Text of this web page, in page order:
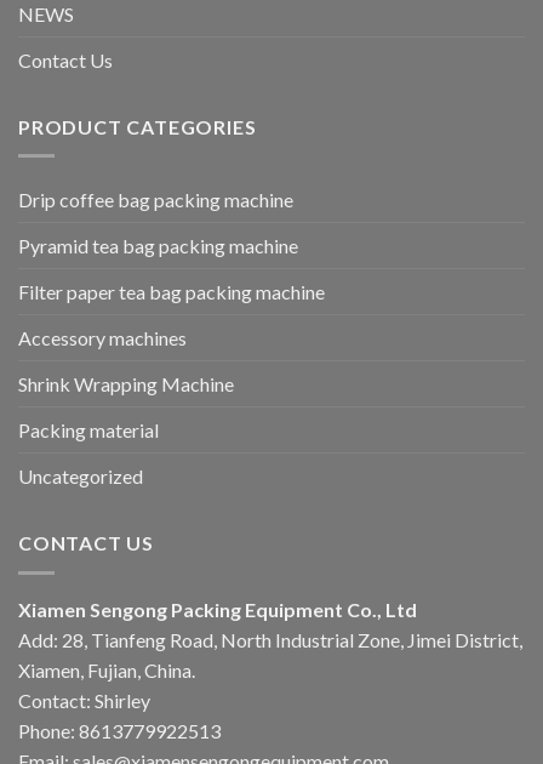
NEWS
Contact Us
PRODUCT CATEGORIES
Drip coffee bag packing machine
Pyramid tea bag packing machine
Filter paper tea bag packing machine
Accessory machines
Shrink Wrapping Machine
Packing material
Uncategorized
CONTACT US
Xiamen Sengong Packing Equipment Co., Ltd
Add: 28, Tianfeng Road, North Industrial Zone, Jimei District,
Xiamen, Fujian, China.
Contact: Shirley
Phone: 8613779922513